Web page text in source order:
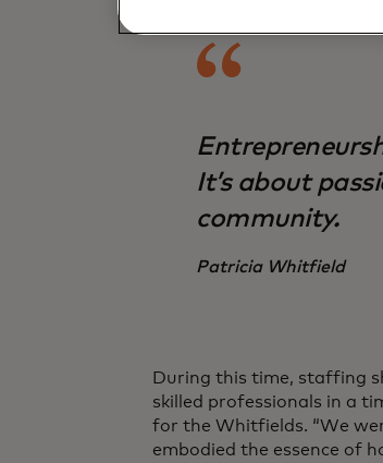
It’s about
community.
Patricia Whitfield
During this time, staffing
skilled professionals in a
for the Whitfields. “We
embodied the essence of